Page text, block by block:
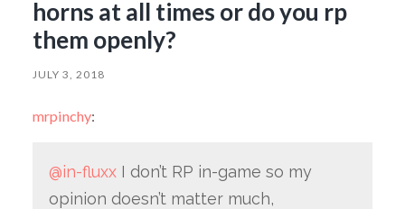
horns at all times or do you rp
them openly?
JULY 3, 2018
mrpinchy:
@in-fluxxI don’t RP in-game so my
opinion doesn’t matter much,